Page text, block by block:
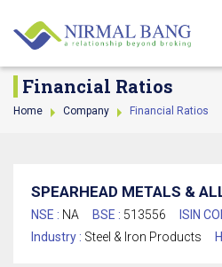
Financial Ratios
Home Company Financial Ratios
SPEARHEAD METALS &
NSE : NA BSE : 513556
ISIN
Industry : Steel & Iron Products